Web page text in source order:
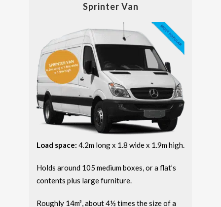
Sprinter Van
Load space: 4.2m long x 1.8 wide x 1.9m high.
Holds around 105 medium boxes, or a flat’s
contents plus large furniture.
Roughly 14m³, about 4½ times the size of a